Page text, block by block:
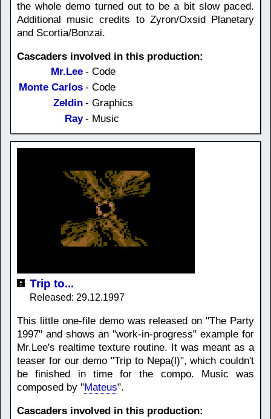
the whole demo turned out to be a bit slow paced.
Additional music credits to Zyron/Oxsid Planetary
and Scortia/Bonzai.
Cascaders involved in this production:
Mr.Lee - Code
Monte Carlos - Code
Zeldin - Graphics
Ray - Music
Trip to...
Released: 29.12.1997
This little one-file demo was released on "The Party
1997" and shows an "work-in-progress" example for
Mr.Lee's realtime texture routine. It was meant as a
teaser for our demo "Trip to Nepa(l)", which couldn't
be finished in time for the compo. Music was
composed by "Mateus".
Cascaders involved in this production: